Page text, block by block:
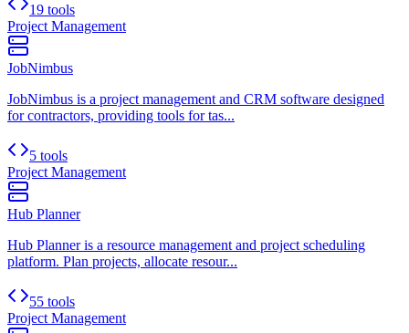
19 tools
Project Management
JobNimbus
JobNimbus is a project management and CRM software designed
for contractors, providing tools for tas...
5 tools
Project Management
Hub Planner
Hub Planner is a resource management and project scheduling
platform. Plan projects, allocate resour...
55 tools
Project Management